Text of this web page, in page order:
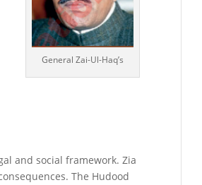
General Zai-Ul-Haq’s
and social framework. Zia
The Hudood